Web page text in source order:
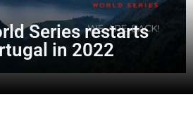
Series restarts
in 2022